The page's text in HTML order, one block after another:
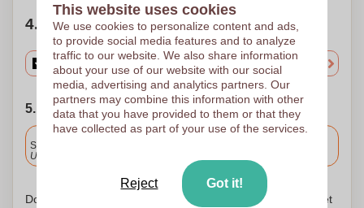
4. Choose your quantity
5. Choose your shipping date
Included
Standard delivery
Upload and approve your files by 9.30am tomorrow.
Don't worry! Simply upload your files to the shopping basket
This website uses cookies
We use cookies to personalize content and ads,
to provide social media features and to analyze
traffic to our website. We also share information
about your use of our website with our social
media, advertising and analytics partners. Our
partners may combine this information with other
data that you have provided to them or that they
have collected as part of your use of the services.
Reject Got it!